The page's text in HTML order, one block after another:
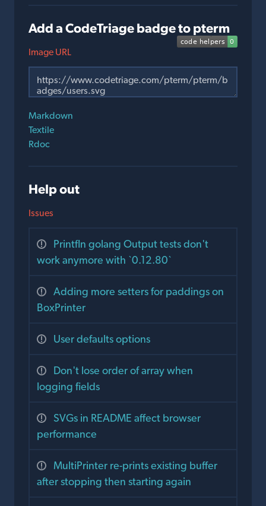
Add a CodeTriage badge to pterm
Image URL
Markdown
Textile
Rdoc
Help out
Issues
Printfln golang Output tests don't
work anymore with `0.12.80`
Adding more setters for paddings on
BoxPrinter
User defaults options
Don't lose order of array when
logging fields
SVGs in README affect browser
performance
MultiPrinter re-prints existing buffer
after stopping then starting again